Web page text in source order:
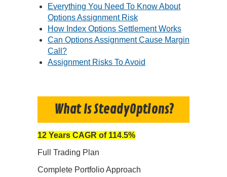
Everything You Need To Know About
Options Assignment Risk
How Index Options Settlement Works
Can Options Assignment Cause Margin
Call?
Assignment Risks To Avoid
What Is SteadyOptions?
12 Years CAGR of 114.5%
Full Trading Plan
Complete Portfolio Approach